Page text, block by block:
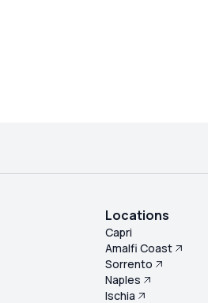
Locations
Capri
Amalfi Coast
Sorrento
Naples
Ischia